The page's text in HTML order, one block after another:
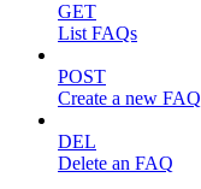
GET
List FAQs
POST
Create a new FAQ
DEL
Delete an FAQ